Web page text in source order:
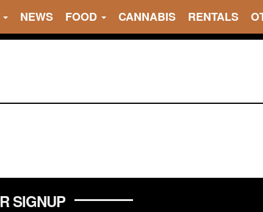
NEWS FOOD CANNABIS RENTALS
SIGNUP